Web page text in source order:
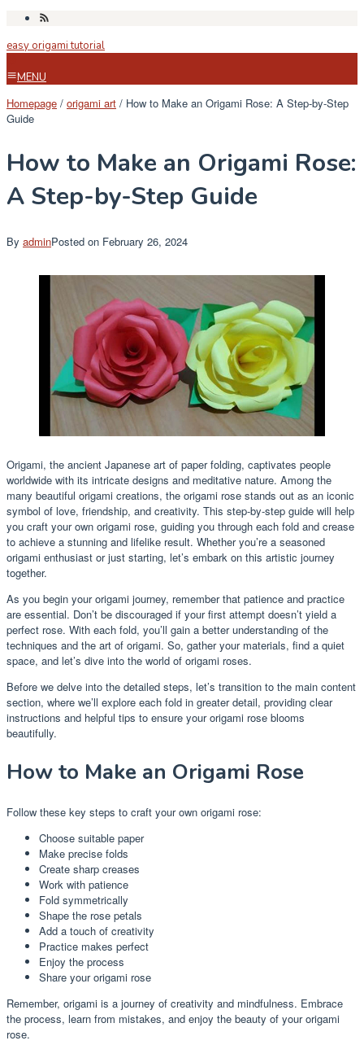
Skip
content
easy origami tutorial
MENU
Homepage / origami art / How to Make an Origami Rose: A Step-by-Step
Guide
How to Make an Origami Rose:
A Step-by-Step Guide
By adminPosted on February 26, 2024
Origami, the ancient Japanese art of paper folding, captivates people
worldwide with its intricate designs and meditative nature. Among the
many beautiful origami creations, the origami rose stands out as an iconic
symbol of love, friendship, and creativity. This step-by-step guide will help
you craft your own origami rose, guiding you through each fold and crease
to achieve a stunning and lifelike result. Whether you’re a seasoned
origami enthusiast or just starting, let’s embark on this artistic journey
together.
As you begin your origami journey, remember that patience and practice
are essential. Don’t be discouraged if your first attempt doesn’t yield a
perfect rose. With each fold, you’ll gain a better understanding of the
techniques and the art of origami. So, gather your materials, find a quiet
space, and let’s dive into the world of origami roses.
Before we delve into the detailed steps, let’s transition to the main content
section, where we’ll explore each fold in greater detail, providing clear
instructions and helpful tips to ensure your origami rose blooms
beautifully.
How to Make an Origami Rose
Follow these key steps to craft your own origami rose:
Choose suitable paper
Make precise folds
Create sharp creases
Work with patience
Fold symmetrically
Shape the rose petals
Add a touch of creativity
Practice makes perfect
Enjoy the process
Share your origami rose
Remember, origami is a journey of creativity and mindfulness. Embrace
the process, learn from mistakes, and enjoy the beauty of your origami
rose.